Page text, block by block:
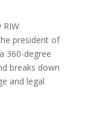
RIW
president of
360-degree
breaks down
and legal